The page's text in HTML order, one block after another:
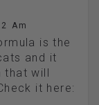
Am
is the
and it
that will
it here: